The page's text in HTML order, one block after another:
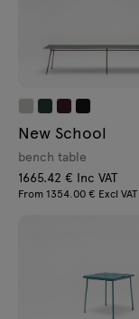
New School
bench table
1665.42 € Inc VAT
From 1354.00 € Excl VAT